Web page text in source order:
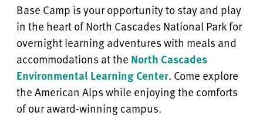
Base Camp is your opportunity to stay and play
in the heart of North Cascades National Park for
overnight learning adventures with meals and
accommodations at the North Cascades
Environmental Learning Center. Come explore
the American Alps while enjoying the comforts
of our award-winning campus.